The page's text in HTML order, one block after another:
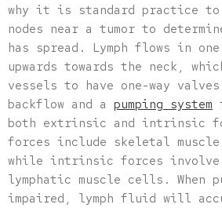
why it is standard practice to
nodes near a tumor to
has spread. Lymph flows in
upwards towards the neck,
vessels to have one-way
backflow and a pumping system
both extrinsic and intrinsic
forces include skeletal
while intrinsic forces
lymphatic muscle cells. When
impaired, lymph fluid will